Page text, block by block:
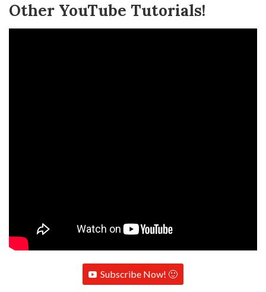
Other YouTube Tutorials!
Subscribe Now! 🙂